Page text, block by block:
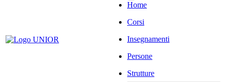
Home
Corsi
Insegnamenti
Persone
Strutture